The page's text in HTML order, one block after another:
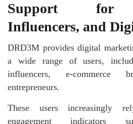
Support for
Influencers, and
DRD3M provides digital
a wide range of users,
influencers, e-commerce
entrepreneurs.
These users increasingly
engagement